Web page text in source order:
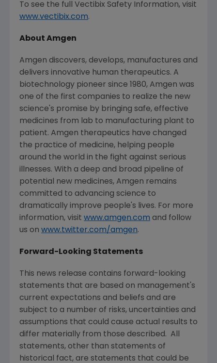
To see the full Vectibix Safety Information, visit
www.vectibix.com.
About Amgen
Amgen discovers, develops, manufactures and
delivers innovative human therapeutics. A
biotechnology pioneer since 1980, Amgen was
one of the first companies to realize the new
science's promise by bringing safe, effective
medicines from lab to manufacturing plant to
patient. Amgen therapeutics have changed
the practice of medicine, helping people
around the world in the fight against serious
illnesses. With a deep and broad pipeline of
potential new medicines, Amgen remains
committed to advancing science to
dramatically improve people's lives. For more
information, visit www.amgen.com and follow
us on www.twitter.com/amgen.
Forward-Looking Statements
This news release contains forward-looking
statements that are based on management's
current expectations and beliefs and are
subject to a number of risks, uncertainties and
assumptions that could cause actual results to
differ materially from those described. All
statements, other than statements of
historical fact, are statements that could be